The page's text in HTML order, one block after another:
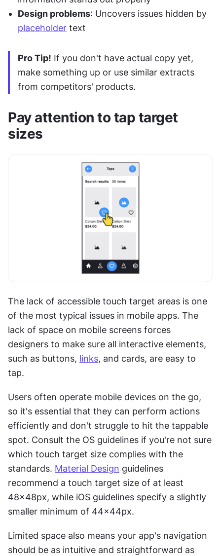
Design problems
placeholder text
Pro Tip! If you don't have actual copy yet,
make something up or use similar extracts
from competitors' products.
Pay attention to tap target
sizes
The lack of accessible touch target areas is one
of the most typical issues in mobile apps. The
lack of space on mobile screens forces
designers to make sure all interactive elements,
such as buttons, links, and cards, are easy to
tap.
Users often operate mobile devices on the go,
so it's essential that they can perform actions
efficiently and don't struggle to hit the tappable
spot. Consult the OS guidelines if you're not sure
which touch target size complies with the
standards. Material Design guidelines
recommend a touch target size of at least
48x48px, while iOS guidelines specify a slightly
smaller minimum of 44x44px.
Limited space also means your app's navigation
should be as intuitive and straightforward as